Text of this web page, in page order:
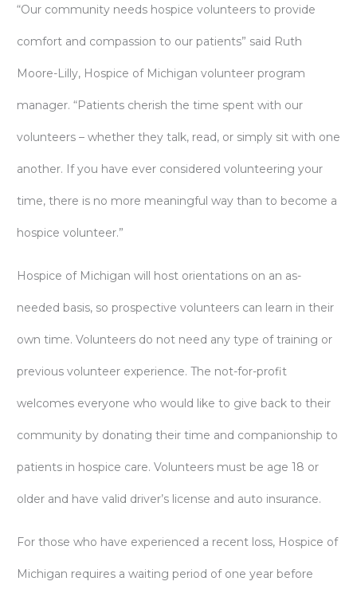
“Our community needs hospice volunteers to provide
comfort and compassion to our patients” said Ruth
Moore-Lilly, Hospice of Michigan volunteer program
manager. “Patients cherish the time spent with our
volunteers – whether they talk, read, or simply sit with one
another. If you have ever considered volunteering your
time, there is no more meaningful way than to become a
hospice volunteer.”
Hospice of Michigan will host orientations on an as-
needed basis, so prospective volunteers can learn in their
own time. Volunteers do not need any type of training or
previous volunteer experience. The not-for-profit
welcomes everyone who would like to give back to their
community by donating their time and companionship to
patients in hospice care. Volunteers must be age 18 or
older and have valid driver’s license and auto insurance.
For those who have experienced a recent loss, Hospice of
Michigan requires a waiting period of one year before